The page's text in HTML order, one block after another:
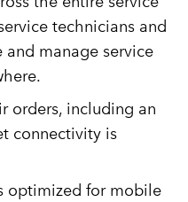
technicians and
and manage service
orders, including an
connectivity is
optimized for mobile